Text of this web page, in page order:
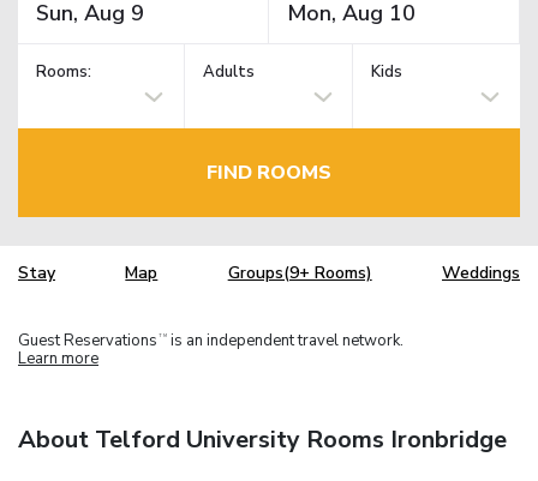
Rooms: Adults Kids
FIND ROOMS
Stay Map Groups(9+ Rooms) Weddings
Guest Reservations TM is an independent travel network.
Learn more
About Telford University Rooms Ironbridge